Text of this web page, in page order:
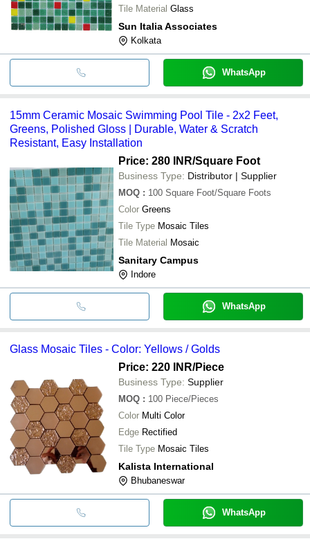
Tile Material Glass
Sun Italia Associates
Kolkata
WhatsApp
15mm Ceramic Mosaic Swimming Pool Tile - 2x2 Feet,
Greens, Polished Gloss | Durable, Water & Scratch
Resistant, Easy Installation
Price: 280 INR/Square Foot
Business Type: Distributor | Supplier
MOQ : 100 Square Foot/Square Foots
Color Greens
Tile Type Mosaic Tiles
Tile Material Mosaic
Sanitary Campus
Indore
WhatsApp
Glass Mosaic Tiles - Color: Yellows / Golds
Price: 220 INR/Piece
Business Type: Supplier
MOQ : 100 Piece/Pieces
Color Multi Color
Edge Rectified
Tile Type Mosaic Tiles
Kalista International
Bhubaneswar
WhatsApp